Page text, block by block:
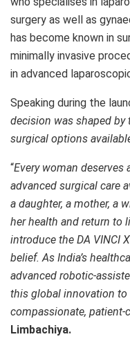
surgery as well as
has become known in
minimally invasive
in advanced
Speaking during the
decision was shaped
surgical options
“Every woman
advanced surgical care
a daughter, a mother, a
her health and return to
introduce the DA VINCI
belief. As India’s
advanced robotic-
this global innovation
compassionate, patient-
Limbachiya.